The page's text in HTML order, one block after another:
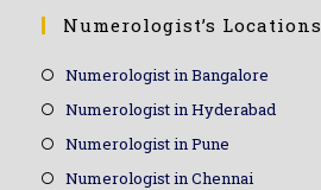
Numerologist’s Locations
Numerologist in Bangalore
Numerologist in Hyderabad
Numerologist in Pune
Numerologist in Chennai